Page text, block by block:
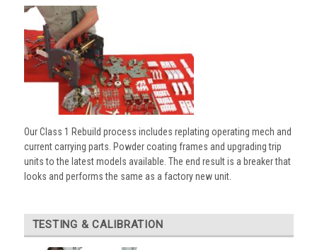
Our Class 1 Rebuild process includes replating operating mech and
current carrying parts. Powder coating frames and upgrading trip
units to the latest models available. The end result is a breaker that
looks and performs the same as a factory new unit.
TESTING & CALIBRATION